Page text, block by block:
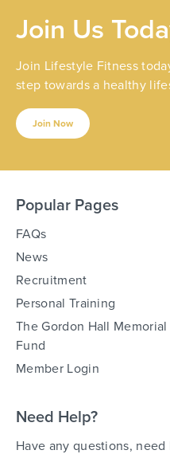
Join Us
Join Lifestyle Fitness
step towards a healthy
Join Now
Popular Pages
FAQs
News
Recruitment
Personal Training
The Gordon Hall Memorial
Fund
Member Login
Need Help?
Have any questions,